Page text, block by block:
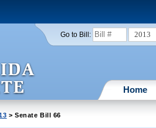
Go to Bill: 2013
Home
> Senate Bill 66